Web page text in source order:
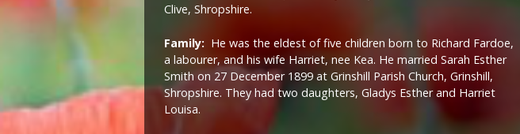
Clive, Shropshire.
Family: He was the eldest of five children born to Richard Fardoe,
a labourer, and his wife Harriet, nee Kea. He married Sarah Esther
Smith on 27 December 1899 at Grinshill Parish Church, Grinshill,
Shropshire. They had two daughters, Gladys Esther and Harriet
Louisa.